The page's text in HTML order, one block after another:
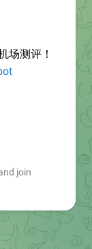
场测评！
join